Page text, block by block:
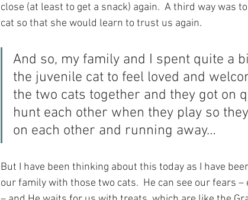
close (at least to get a snack) again.  A third way was
cat so that she would learn to trust us again.
And so, my family and I spent quite a
the juvenile cat to feel loved and
the two cats together and they got on
hunt each other when they play so
on each other and running away…
But I have been thinking about this today as I have
our family with those two cats.  He can see our fears